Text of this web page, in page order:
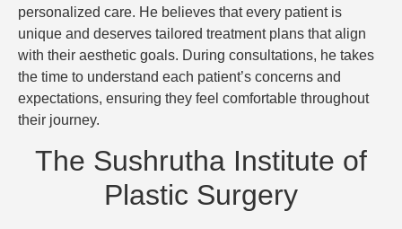
personalized care. He believes that every patient is
unique and deserves tailored treatment plans that align
with their aesthetic goals. During consultations, he takes
the time to understand each patient’s concerns and
expectations, ensuring they feel comfortable throughout
their journey.
The Sushrutha Institute of
Plastic Surgery